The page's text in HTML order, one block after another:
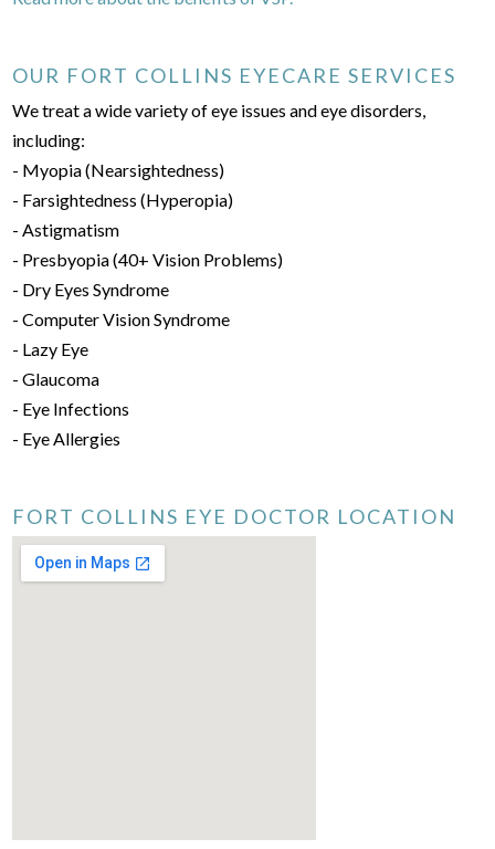
OUR FORT COLLINS EYECARE SERVICES
We treat a wide variety of eye issues and eye disorders,
including:
- Myopia (Nearsightedness)
- Farsightedness (Hyperopia)
- Astigmatism
- Presbyopia (40+ Vision Problems)
- Dry Eyes Syndrome
- Computer Vision Syndrome
- Lazy Eye
- Glaucoma
- Eye Infections
- Eye Allergies
FORT COLLINS EYE DOCTOR LOCATION